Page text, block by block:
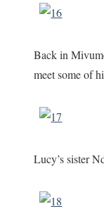
Back in
meet some of
Lucy’s sister